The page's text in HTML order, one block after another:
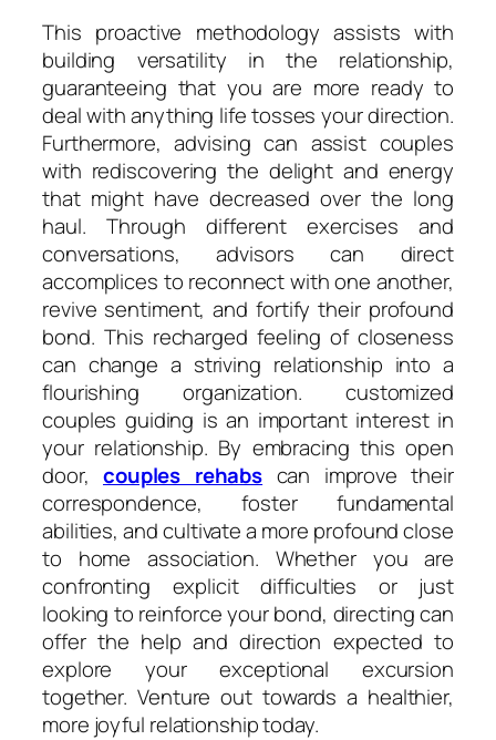
This proactive methodology assists with
building versatility in the relationship,
guaranteeing that you are more ready to
deal with anything life tosses your direction.
Furthermore, advising can assist couples
with rediscovering the delight and energy
that might have decreased over the long
haul. Through different exercises and
conversations, advisors can direct
accomplices to reconnect with one another,
revive sentiment, and fortify their profound
bond. This recharged feeling of closeness
can change a striving relationship into a
flourishing organization. customized
couples guiding is an important interest in
your relationship. By embracing this open
door, couples rehabs can improve their
correspondence, foster fundamental
abilities, and cultivate a more profound close
to home association. Whether you are
confronting explicit difficulties or just
looking to reinforce your bond, directing can
offer the help and direction expected to
explore your exceptional excursion
together. Venture out towards a healthier,
more joyful relationship today.